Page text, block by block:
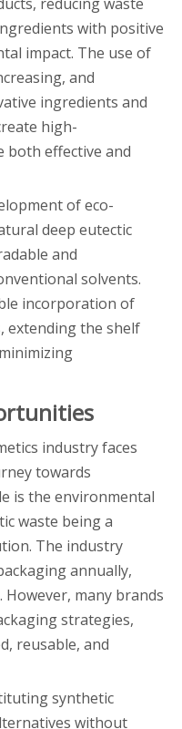
with positive
impact. The use of
and
ingredients and
high-
both effective and
of eco-
deep eutectic
and
solvents.
incorporation of
extending the shelf
industry faces
towards
is the environmental
waste being a
The industry
annually,
many brands
strategies,
reusable, and
synthetic
without